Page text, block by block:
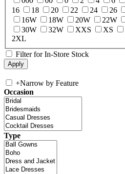
16
18 20 22 24 26
16W
18W 20W 22W
30W
32W XXS XS
2XL
Filter for In-Store Stock
+Narrow by Feature
Occasion
Type